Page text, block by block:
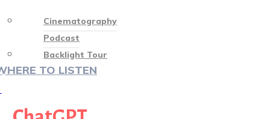
Cinematography
Podcast
Backlight Tour
TO LISTEN